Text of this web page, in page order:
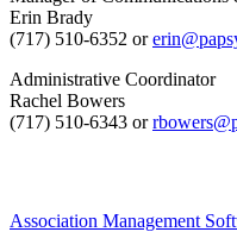
Erin Brady
(717) 510-6352 or
Administrative Coordinator
Rachel Bowers
(717) 510-6343 or
Association Management